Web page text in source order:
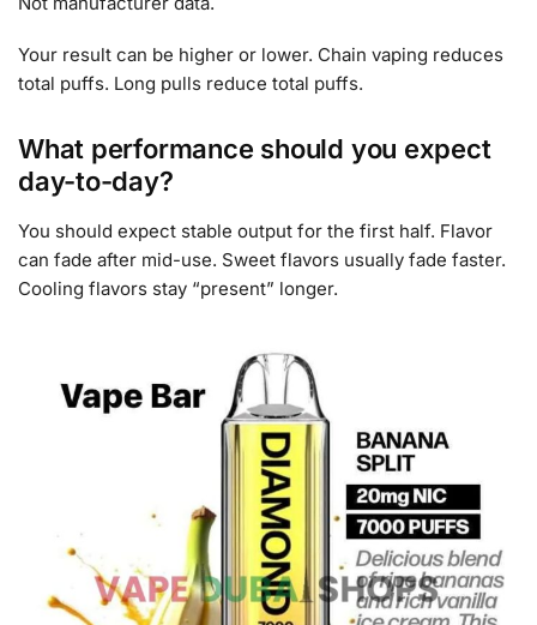
Your result can be higher or lower. Chain vaping reduces
total puffs. Long pulls reduce total puffs.
What performance should you expect
day-to-day?
You should expect stable output for the first half. Flavor
can fade after mid-use. Sweet flavors usually fade faster.
Cooling flavors stay “present” longer.